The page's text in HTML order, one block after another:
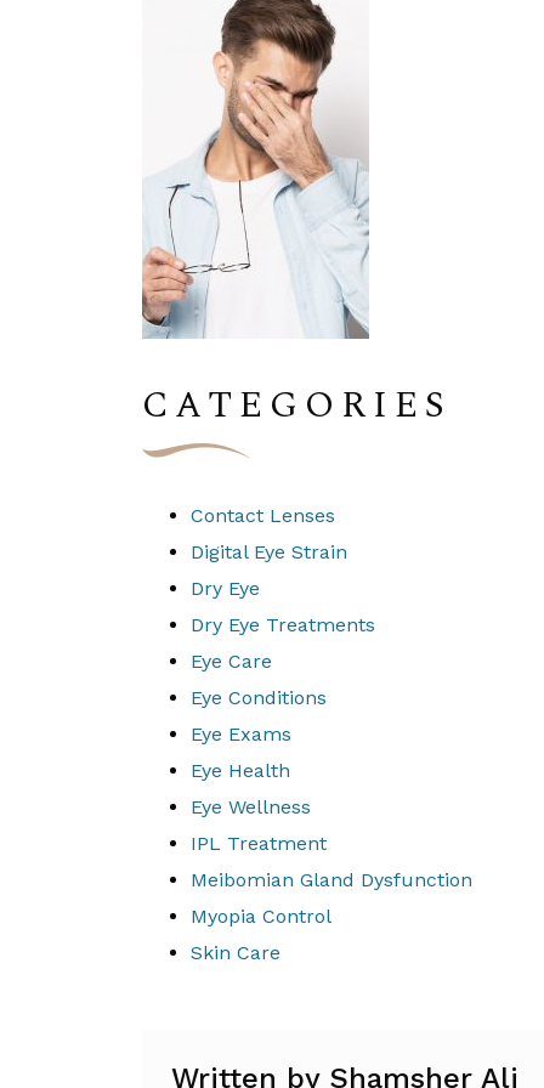
CATEGORIES
Contact Lenses
Digital Eye Strain
Dry Eye
Dry Eye Treatments
Eye Care
Eye Conditions
Eye Exams
Eye Health
Eye Wellness
IPL Treatment
Meibomian Gland Dysfunction
Myopia Control
Skin Care
Written by Shamsher Ali